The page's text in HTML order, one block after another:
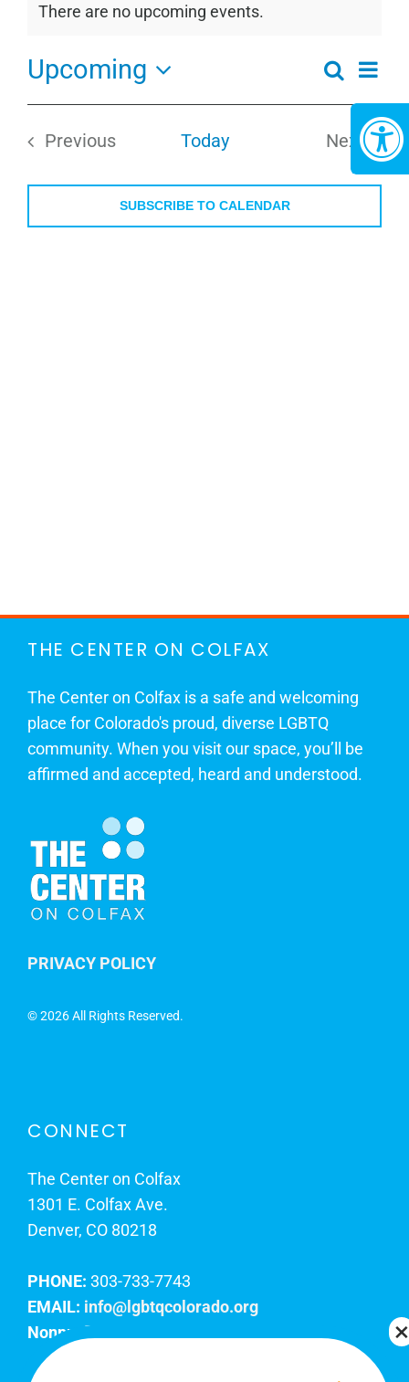
Notice
There are no upcoming events.
Events
Search
and
Views
Search
Upcoming
Select
date.
Previous
Today
Next
Events
SUBSCRIBE TO CALENDAR
THE CENTER ON COLFAX
The Center on Colfax is a safe and welcoming
place for Colorado's proud, diverse LGBTQ
community. When you visit our space, you’ll be
affirmed and accepted, heard and understood.
PRIVACY POLICY
©2026 All Rights Reserved.
CONNECT
The Center on Colfax
1301 E. Colfax Ave.
Denver, CO 80218
PHONE: 303-733-7743
EMAIL: info@lgbtqcolorado.org
Nonprofit EIN: